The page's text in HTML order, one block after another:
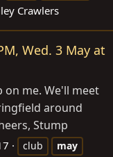
Crawlers
Wed. 3 May at
me. We'll meet
around
Stump
club
may